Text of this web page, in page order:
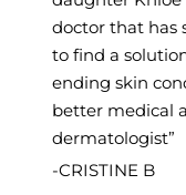
doctor that has
to find a
ending skin
better medical
dermatologist
CRISTINE B